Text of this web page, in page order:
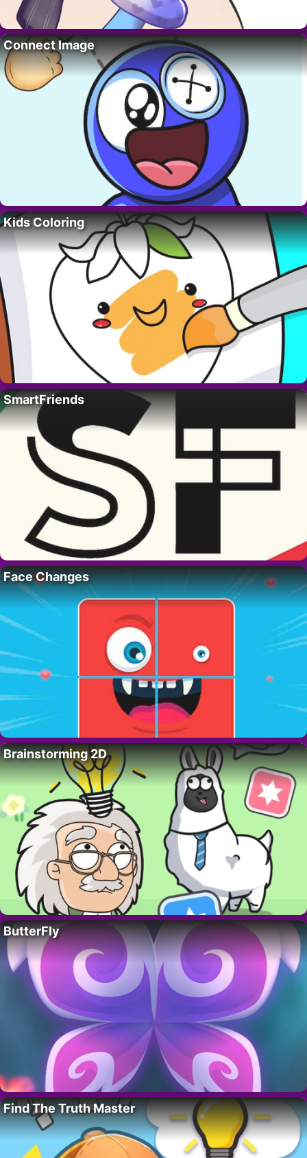
Connect Image
Kids Coloring
SmartFriends
Face Changes
Brainstorming 2D
ButterFly
Find The Truth Master